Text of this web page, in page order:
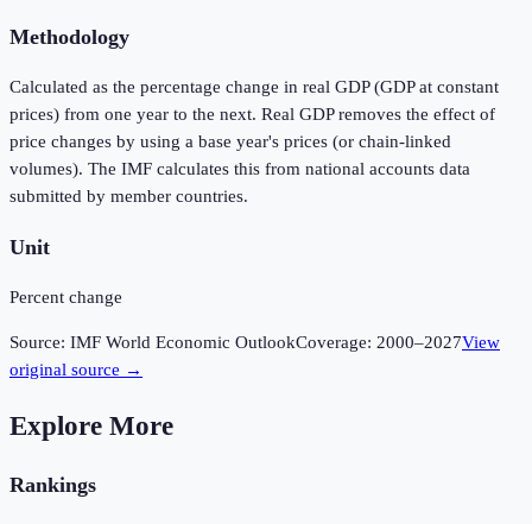
Methodology
Calculated as the percentage change in real GDP (GDP at constant
prices) from one year to the next. Real GDP removes the effect of
price changes by using a base year's prices (or chain-linked
volumes). The IMF calculates this from national accounts data
submitted by member countries.
Unit
Percent change
Source: IMF World Economic OutlookCoverage: 2000–2027View
original source →
Explore More
Rankings